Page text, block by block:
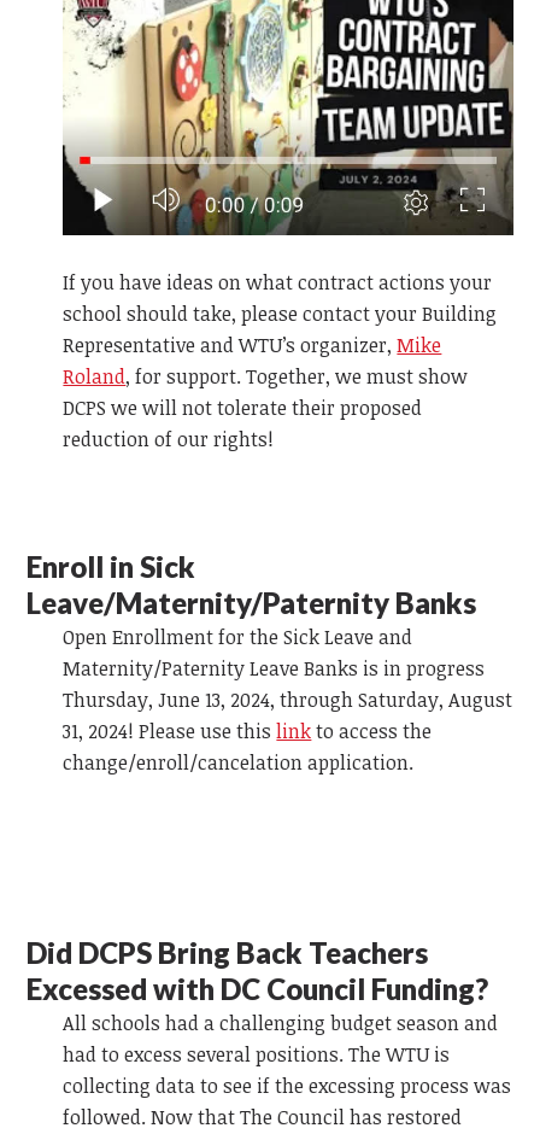
If you have ideas on what contract actions your
school should take, please contact your Building
Representative and WTU’s organizer,Mike
Roland, for support. Together, we must show
DCPS we will not tolerate their proposed
reduction of our rights!
Enroll in Sick
Leave/Maternity/Paternity Banks
Open Enrollment for the Sick Leave and
Maternity/Paternity Leave Banks is in progress
Thursday, June 13, 2024, through Saturday, August
31, 2024! Please use this linkto access the
change/enroll/cancelation application.
Did DCPS Bring Back Teachers
Excessed with DC Council Funding?
All schools had a challenging budget season and
had to excess several positions. The WTU is
collecting data to see if the excessing process was
followed. Now that The Council has restored